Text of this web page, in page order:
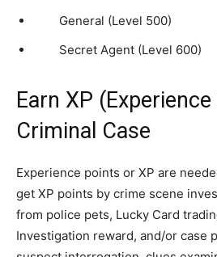
General (Level 500)
Secret Agent (Level 600)
Earn XP
Criminal Case
Experience points or XP are
get XP points by crime scene
from police pets, Lucky Card
Investigation reward, and/or case